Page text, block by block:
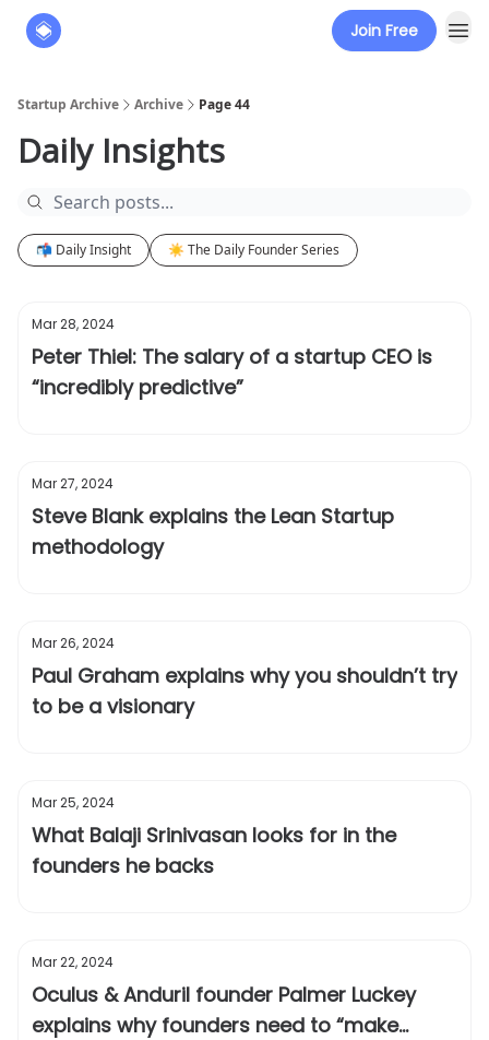
Join Free
Startup Archive Archive Page 44
Daily Insights
📬 Daily Insight ☀️ The Daily Founder Series
Mar 28, 2024
Peter Thiel: The salary of a startup CEO is
“incredibly predictive”
Mar 27, 2024
Steve Blank explains the Lean Startup
methodology
Mar 26, 2024
Paul Graham explains why you shouldn’t try
to be a visionary
Mar 25, 2024
What Balaji Srinivasan looks for in the
founders he backs
Mar 22, 2024
Oculus & Anduril founder Palmer Luckey
explains why founders need to “make